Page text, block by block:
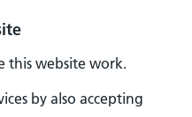
this website work.
by also accepting